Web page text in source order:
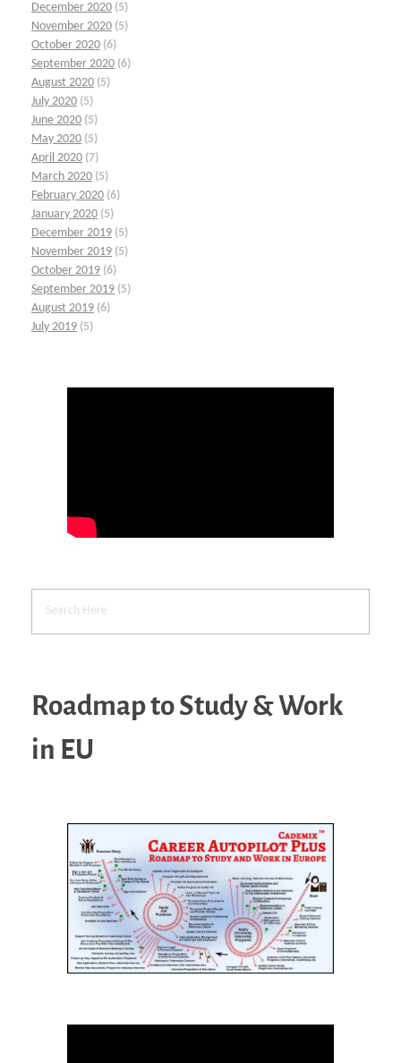
December 2020 (5)
November 2020 (5)
October 2020 (6)
September 2020 (6)
August 2020 (5)
July 2020 (5)
June 2020 (5)
May 2020 (5)
April 2020 (7)
March 2020 (5)
February 2020 (6)
January 2020 (5)
December 2019 (5)
November 2019 (5)
October 2019 (6)
September 2019 (5)
August 2019 (6)
July 2019 (5)
Roadmap to Study & Work
in EU